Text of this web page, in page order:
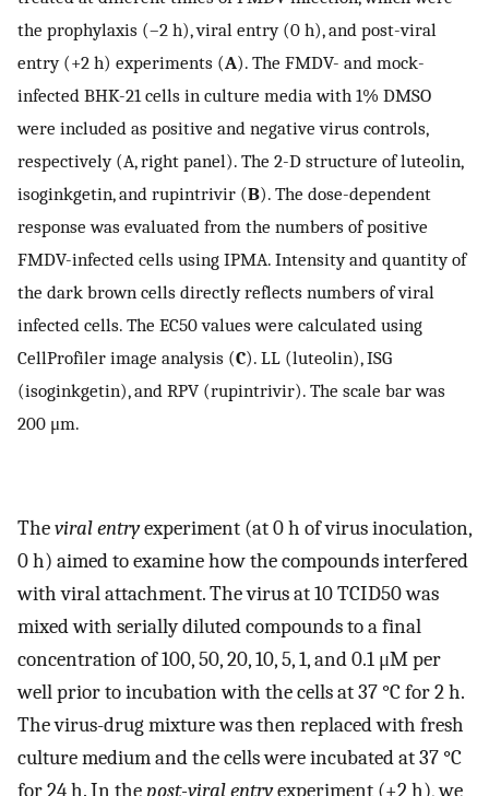
the prophylaxis (–2 h), viral entry (0 h), and post-viral
entry (+2 h) experiments (A). The FMDV- and mock-
infected BHK-21 cells in culture media with 1% DMSO
were included as positive and negative virus controls,
respectively (A, right panel). The 2-D structure of luteolin,
isoginkgetin, and rupintrivir (B). The dose-dependent
response was evaluated from the numbers of positive
FMDV-infected cells using IPMA. Intensity and quantity of
the dark brown cells directly reflects numbers of viral
infected cells. The EC50 values were calculated using
CellProfiler image analysis (C). LL (luteolin), ISG
(isoginkgetin), and RPV (rupintrivir). The scale bar was
200 μm.
Theviral entryexperiment (at 0 h of virus inoculation,
0 h) aimed to examine how the compounds interfered
with viral attachment. The virus at 10 TCID50 was
mixed with serially diluted compounds to a final
concentration of 100, 50, 20, 10, 5, 1, and 0.1 μM per
well prior to incubation with the cells at 37 °C for 2 h.
The virus-drug mixture was then replaced with fresh
culture medium and the cells were incubated at 37 °C
for 24 h. In thepost-viral entryexperiment (+2 h), we